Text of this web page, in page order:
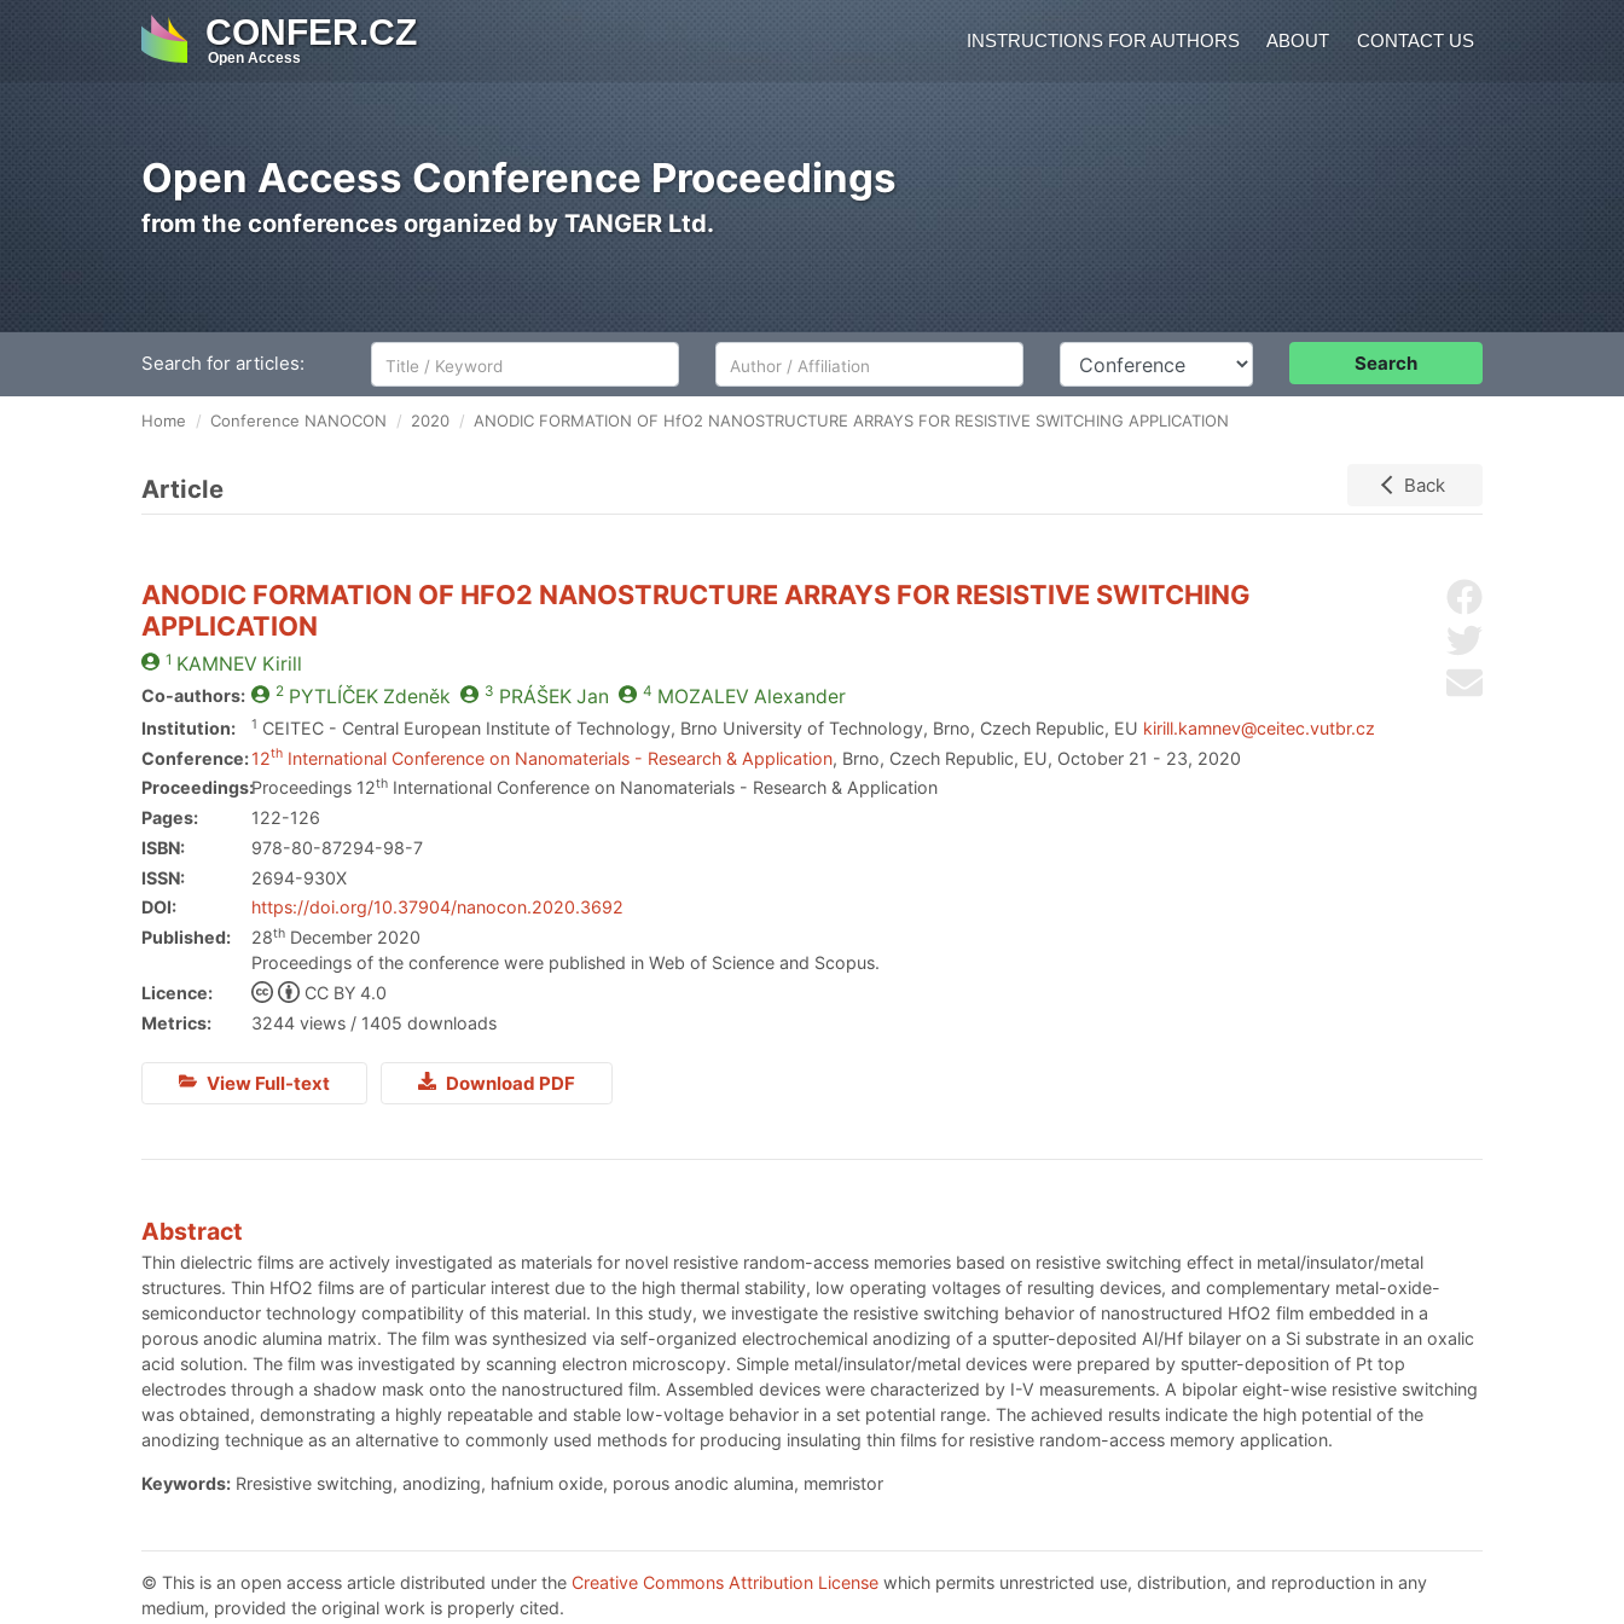
CONFER.CZ
Open Access
INSTRUCTIONS FOR AUTHORS ABOUT CONTACT US
Open Access Conference Proceedings
from the conferences organized by TANGER Ltd.
Search for articles: Author/Affiliation Conference Search
Home Conference NANOCON 2020 ANODIC FORMATION OF HfO2 NANOSTRUCTURE ARRAYS FOR RESISTIVE SWITCHING APPLICATION
Article Back
Send by email
ANODIC FORMATION OF HFO2 NANOSTRUCTURE ARRAYS FOR RESISTIVE SWITCHING
APPLICATION
1 KAMNEV Kirill
Co-authors: 2 PYTLÍČEKZdeněk 3 PRÁŠEKJan 4 MOZALEV Alexander
Institution: 1 CEITEC - Central European Institute of Technology, Brno University of Technology, Brno, Czech Republic, EU kirill.kamnev@ceitec.vutbr.cz
Conference:12th International Conference on Nanomaterials - Research & Application, Brno, Czech Republic, EU, October 21 - 23, 2020
Proceedings:Proceedings 12th International Conference on Nanomaterials - Research & Application
Pages:
122-126
ISBN:
978-80-87294-98-7
ISSN:
2694-930X
DOI:
https://doi.org/10.37904/nanocon.2020.3692
Published:
28th December 2020
Proceedings of the conference were published in Web of Science and Scopus.
Licence:
CC BY 4.0
Metrics:
3244 views / 1405 downloads
View Full-text Download PDF
Abstract
Thin dielectric films are actively investigated as materials for novel resistive random-access memories based on resistive switching effect in metal/insulator/metal
structures. Thin HfO2 films are of particular interest due to the high thermal stability, low operating voltages of resulting devices, and complementary metal-oxide-
semiconductor technology compatibility of this material. In this study, we investigate the resistive switching behavior of nanostructured HfO2 film embedded in a
porous anodic alumina matrix. The film was synthesized via self-organized electrochemical anodizing of a sputter-deposited Al/Hf bilayer on a Si substrate in an oxalic
acid solution. The film was investigated by scanning electron microscopy. Simple metal/insulator/metal devices were prepared by sputter-deposition of Pt top
electrodes through a shadow mask onto the nanostructured film. Assembled devices were characterized by I-V measurements. A bipolar eight-wise resistive switching
was obtained, demonstrating a highly repeatable and stable low-voltage behavior in a set potential range. The achieved results indicate the high potential of the
anodizing technique as an alternative to commonly used methods for producing insulating thin films for resistive random-access memory application.
Keywords: Rresistive switching, anodizing, hafnium oxide, porous anodic alumina, memristor
© This is an open access article distributed under the Creative Commons Attribution License which permits unrestricted use, distribution, and reproduction in any
medium, provided the original work is properly cited.